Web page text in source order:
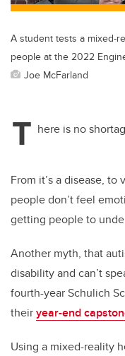
A student tests a mixed-
people at the 2022
Joe McFarland
T here is no
From it’s a disease,
people don’t feel
getting people to
Another myth, that
disability and can’t
fourth-year Schulich
theiryear-end
Using a mixed-reality